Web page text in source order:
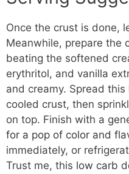
Once the crust is done,
Meanwhile, prepare the
beating the softened
erythritol, and vanilla
and creamy. Spread
cooled crust, then
on top. Finish with a
for a pop of color and
immediately, or
Trust me, this low carb